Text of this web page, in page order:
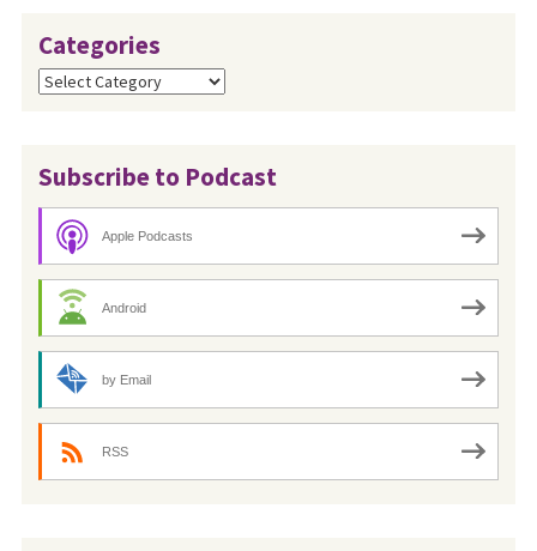
Categories
Categories
Subscribe to Podcast
Apple Podcasts
Android
by Email
RSS